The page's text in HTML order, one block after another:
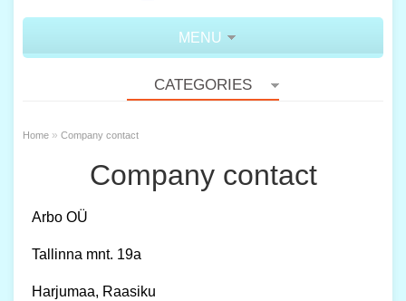
MENU
CATEGORIES
Home » Company contact
Company contact
Arbo OÜ
Tallinna mnt. 19a
Harjumaa, Raasiku